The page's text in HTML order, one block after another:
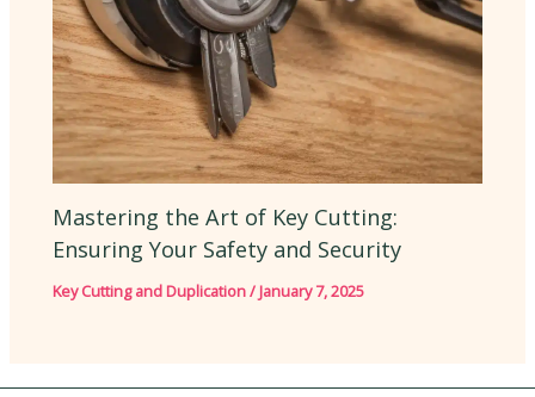
Mastering the Art of Key Cutting:
Ensuring Your Safety and Security
Key Cutting and Duplication/January 7, 2025